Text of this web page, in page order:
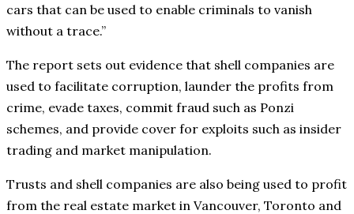
cars that can be used to enable criminals to vanish
without a trace.”
The report sets out evidence that shell companies are
used to facilitate corruption, launder the profits from
crime, evade taxes, commit fraud such as Ponzi
schemes, and provide cover for exploits such as insider
trading and market manipulation.
Trusts and shell companies are also being used to profit
from the real estate market in Vancouver, Toronto and